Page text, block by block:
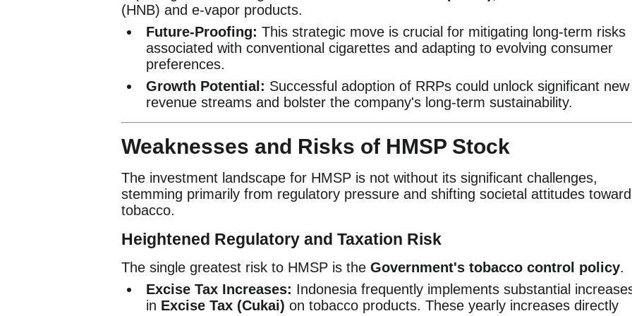
(HNB) and e-vapor products.
Future-Proofing: This strategic move is crucial for mitigating long-term risks
associated with conventional cigarettes and adapting to evolving consumer
preferences.
Growth Potential: Successful adoption of RRPs could unlock significant new
revenue streams and bolster the company's long-term sustainability.
Weaknesses and Risks of HMSP Stock
The investment landscape for HMSP is not without its significant challenges,
stemming primarily from regulatory pressure and shifting societal attitudes
tobacco.
Heightened Regulatory and Taxation Risk
The single greatest risk to HMSP is the Government's tobacco control policy.
Excise Tax Increases: Indonesia frequently implements substantial
in Excise Tax (Cukai) on tobacco products. These yearly increases directly